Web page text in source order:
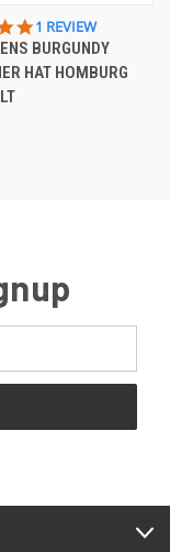
5.0
STAR
RATING
1 REVIEW
BURGUNDY
HAT HOMBURG